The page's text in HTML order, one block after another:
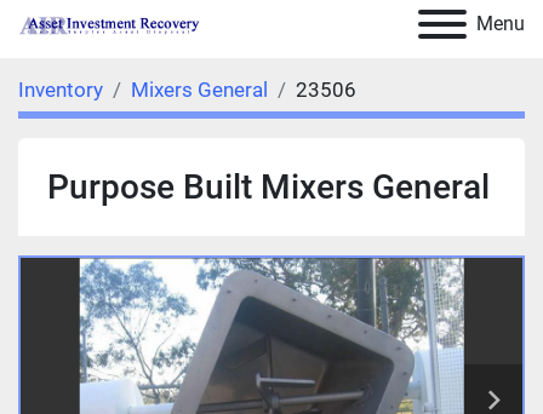
Menu
Inventory Mixers General 23506
Purpose Built Mixers General